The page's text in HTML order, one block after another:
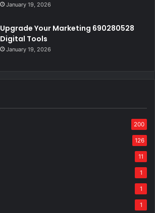
January 19, 2026
Upgrade Your Marketing 690280528
Digital Tools
January 19, 2026
200
126
11
1
1
1